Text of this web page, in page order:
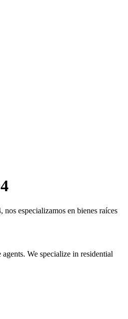
especializamos en bienes raíces
We specialize in residential